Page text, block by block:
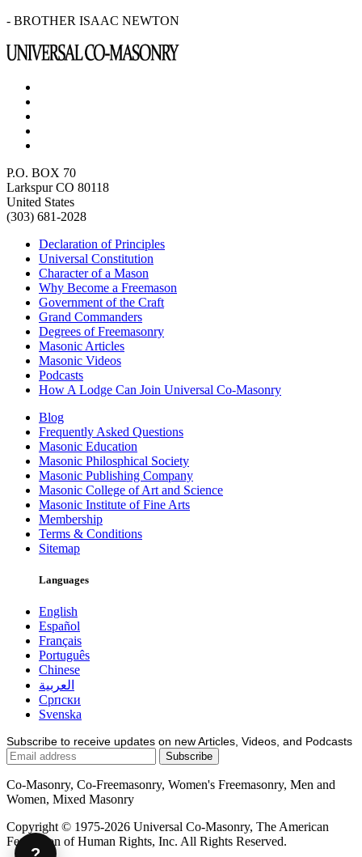
- BROTHER ISAAC NEWTON
P.O. BOX 70
Larkspur CO 80118
United States
(303) 681-2028
Declaration of Principles
Universal Constitution
Character of a Mason
Why Become a Freemason
Government of the Craft
Grand Commanders
Degrees of Freemasonry
Masonic Articles
Masonic Videos
Podcasts
How A Lodge Can Join Universal Co-Masonry
Blog
Frequently Asked Questions
Masonic Education
Masonic Philosphical Society
Masonic Publishing Company
Masonic College of Art and Science
Masonic Institute of Fine Arts
Membership
Terms & Conditions
Sitemap
Languages
English
Español
Français
Português
Chinese
العربية
Српски
Svenska
Subscribe to receive updates on new Articles, Videos, and Podcasts
Co-Masonry, Co-Freemasonry, Women's Freemasonry, Men and
Women, Mixed Masonry
Copyright © 1975-2026 Universal Co-Masonry, The American
Federation of Human Rights, Inc. All Rights Reserved.